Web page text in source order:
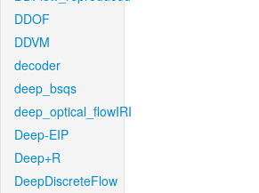
DDOF
DDVM
decoder
deep_bsqs
deep_optical_flowIRI
Deep-EIP
Deep+R
DeepDiscreteFlow